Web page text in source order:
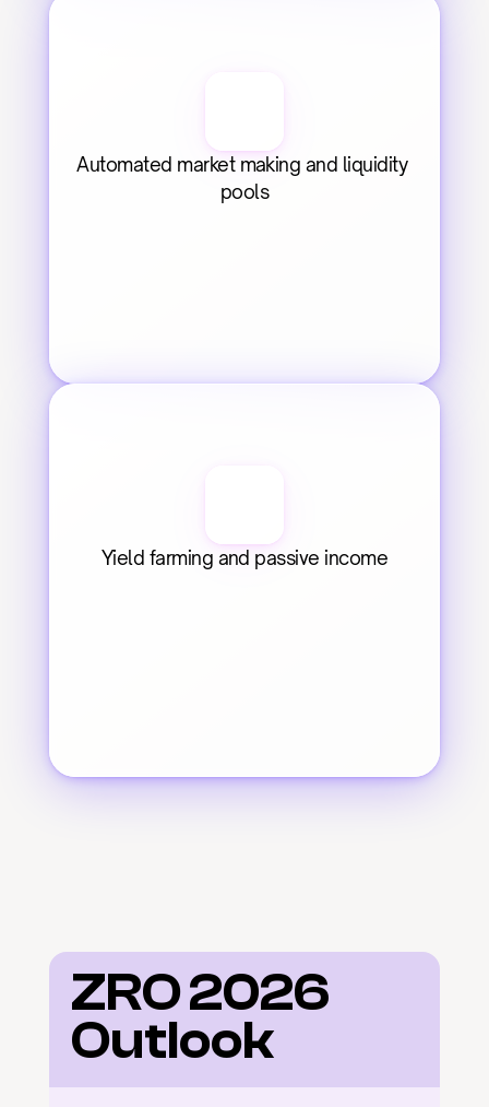
Automated market making and liquidity
pools
Yield farming and passive income
ZRO 2026
Outlook